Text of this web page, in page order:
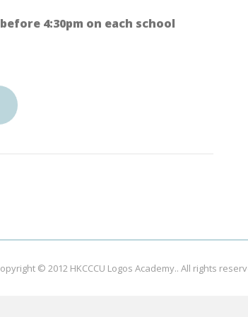
4:30pm on each school
© 2012 HKCCCU Logos Academy.. All rights